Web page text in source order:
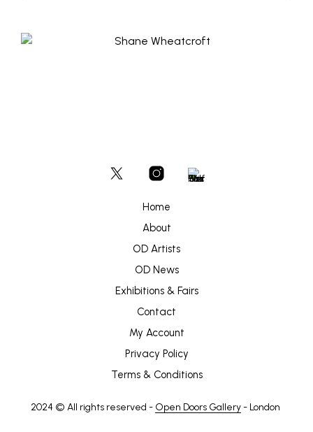
Home
About
OD Artists
OD News
Exhibitions & Fairs
Contact
My Account
Privacy Policy
Terms & Conditions
2024 © All rights reserved - Open Doors Gallery- London